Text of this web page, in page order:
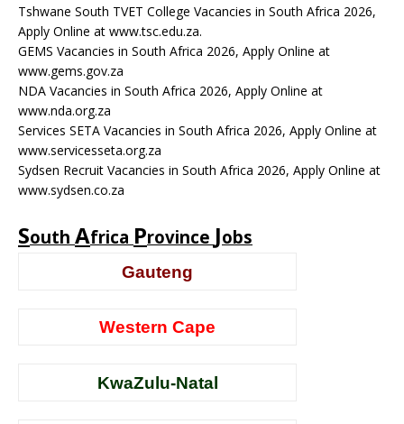
Tshwane South TVET College Vacancies in South Africa 2026,
Apply Online at www.tsc.edu.za.
GEMS Vacancies in South Africa 2026, Apply Online at
www.gems.gov.za
NDA Vacancies in South Africa 2026, Apply Online at
www.nda.org.za
Services SETA Vacancies in South Africa 2026, Apply Online at
www.servicesseta.org.za
Sydsen Recruit Vacancies in South Africa 2026, Apply Online at
www.sydsen.co.za
South Africa Province Jobs
Gauteng
Western Cape
KwaZulu-Natal